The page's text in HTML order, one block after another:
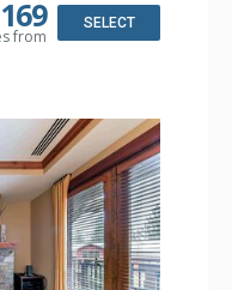
169
from
SELECT